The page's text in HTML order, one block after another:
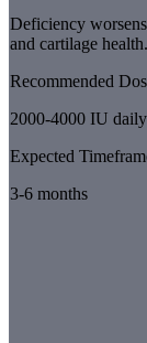
Deficiency
and cartilage health.
Recommended
2000-4000 IU daily
Expected
3-6 months